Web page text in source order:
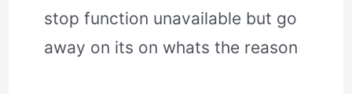
stop function unavailable but go
away on its on whats the reason